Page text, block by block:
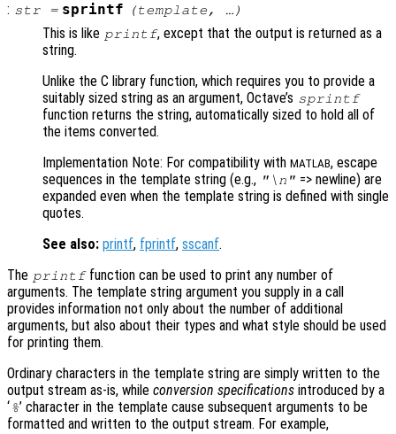
: str= sprintf (template, …)
This is like printf, except that the output is returned as a
string.
Unlike the C library function, which requires you to provide a
suitably sized string as an argument, Octave’s sprintf
function returns the string, automatically sized to hold all of
the items converted.
Implementation Note: For compatibility with MATLAB, escape
sequences in the template string (e.g., "\n" => newline) are
expanded even when the template string is defined with single
quotes.
See also: printf, fprintf, sscanf.
The printffunction can be used to print any number of
arguments. The template string argument you supply in a call
provides information not only about the number of additional
arguments, but also about their types and what style should be used
for printing them.
Ordinary characters in the template string are simply written to the
output stream as-is, while conversion specifications introduced by a
‘%’ character in the template cause subsequent arguments to be
formatted and written to the output stream. For example,